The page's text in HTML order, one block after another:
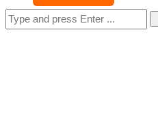
Search
for: